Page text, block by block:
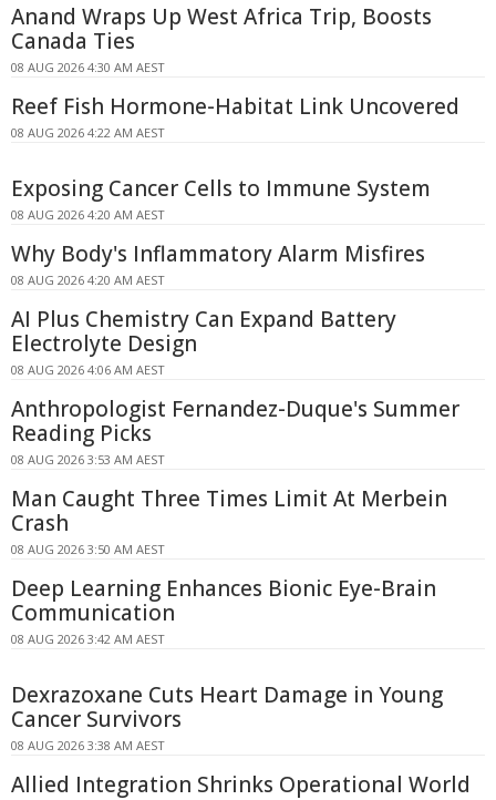
Anand Wraps Up West Africa Trip, Boosts
Canada Ties
08 AUG 2026 4:30 AM AEST
Reef Fish Hormone-Habitat Link Uncovered
08 AUG 2026 4:22 AM AEST
Exposing Cancer Cells to Immune System
08 AUG 2026 4:20 AM AEST
Why Body's Inflammatory Alarm Misfires
08 AUG 2026 4:20 AM AEST
AI Plus Chemistry Can Expand Battery
Electrolyte Design
08 AUG 2026 4:06 AM AEST
Anthropologist Fernandez-Duque's Summer
Reading Picks
08 AUG 2026 3:53 AM AEST
Man Caught Three Times Limit At Merbein
Crash
08 AUG 2026 3:50 AM AEST
Deep Learning Enhances Bionic Eye-Brain
Communication
08 AUG 2026 3:42 AM AEST
Dexrazoxane Cuts Heart Damage in Young
Cancer Survivors
08 AUG 2026 3:38 AM AEST
Allied Integration Shrinks Operational World